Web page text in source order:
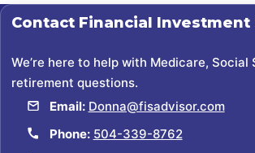
Contact Financial Investment
We’re here to help with Medicare, Social
retirement questions.
Email: Donna@fisadvisor.com
Phone: 504-339-8762